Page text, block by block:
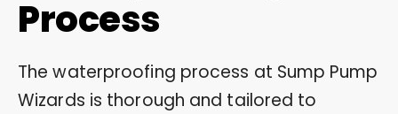
Process
The waterproofing process at Sump Pump
Wizards is thorough and tailored to